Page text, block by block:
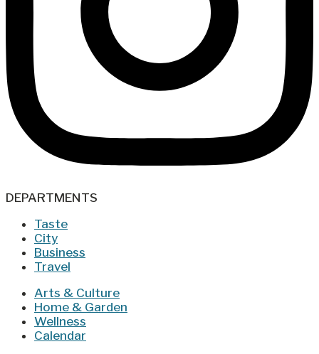
DEPARTMENTS
Taste
City
Business
Travel
Arts & Culture
Home & Garden
Wellness
Calendar